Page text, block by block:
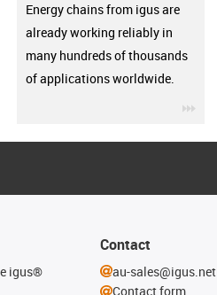
Energy chains from igus are
already working reliably in
many hundreds of thousands
of applications worldwide.
igus®
Contact
au-sales@igus.net
Contact form